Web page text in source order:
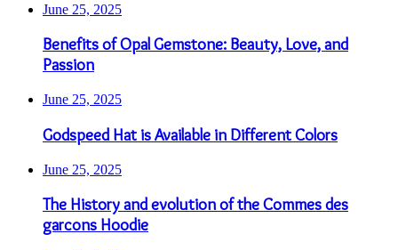
June 25, 2025
Benefits of Opal Gemstone: Beauty, Love, and
Passion
June 25, 2025
Godspeed Hat is Available in Different Colors
June 25, 2025
The History and evolution of the Commes des
garcons Hoodie